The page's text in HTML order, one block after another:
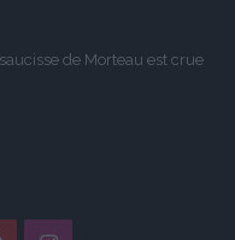
de Morteau est crue